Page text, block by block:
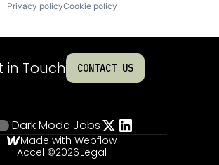
Privacy policyCookie policy
in Touch CONTACT US
Dark Mode Jobs
Made with Webflow
Accel ©2026Legal